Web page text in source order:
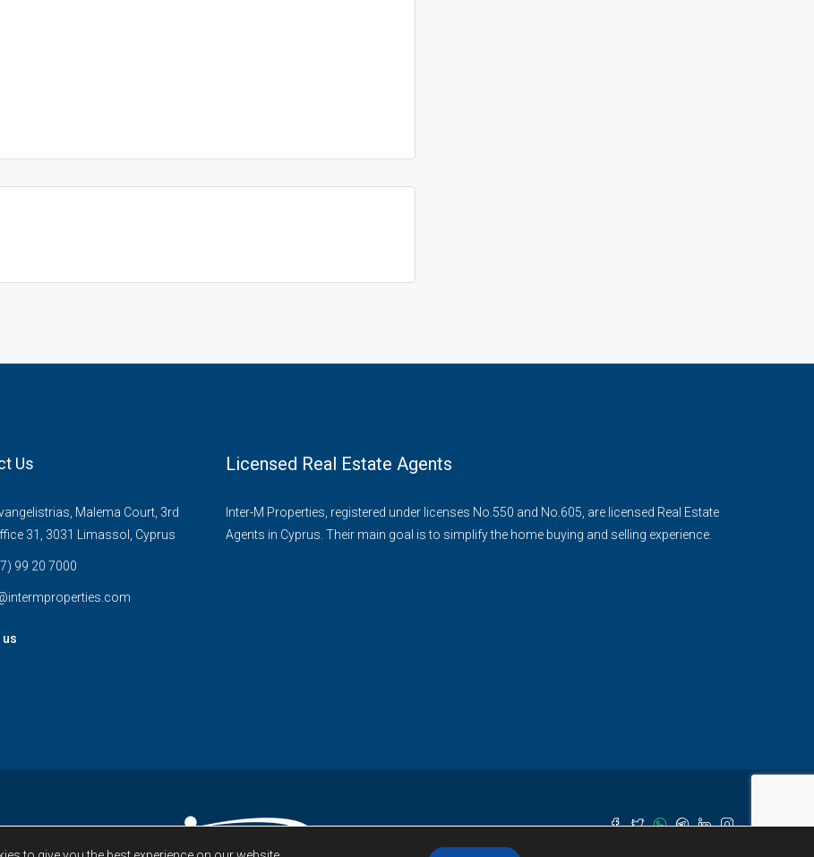
Us
Malema Court, 3rd
31, 3031 Limassol, Cyprus
99 20 7000
us
Licensed Real Estate Agents
Inter-M Properties, registered under licenses No.550 and No.605, are licensed Real Estate
Agents in Cyprus. Their main goal is to simplify the home buying and selling experience.